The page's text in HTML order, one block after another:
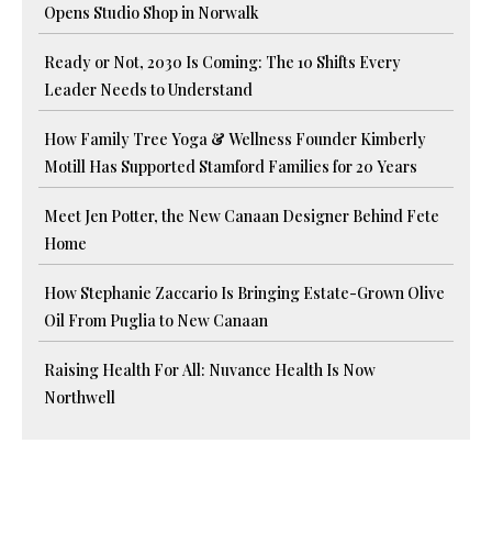
Opens Studio Shop in Norwalk
Ready or Not, 2030 Is Coming: The 10 Shifts Every
Leader Needs to Understand
How Family Tree Yoga & Wellness Founder Kimberly
Motill Has Supported Stamford Families for 20 Years
Meet Jen Potter, the New Canaan Designer Behind Fete
Home
How Stephanie Zaccario Is Bringing Estate-Grown Olive
Oil From Puglia to New Canaan
Raising Health For All: Nuvance Health Is Now
Northwell